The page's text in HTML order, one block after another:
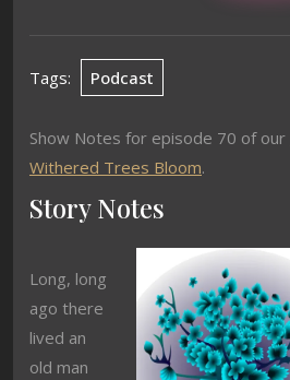
Tags: Podcast
Show Notes for episode 70 of our
Withered Trees Bloom.
Story Notes
Long, long
ago there
lived an
old man